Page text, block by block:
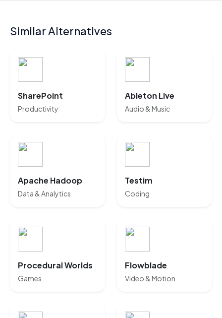
Similar Alternatives
SharePoint
Productivity
Ableton Live
Audio & Music
Apache Hadoop
Data & Analytics
Testim
Coding
Procedural Worlds
Games
Flowblade
Video & Motion